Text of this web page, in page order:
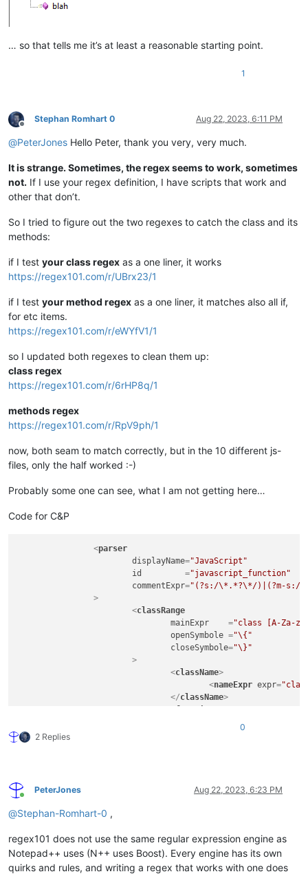
… so that tells me it’s at least a reasonable starting point.
1
Offline
Stephan Romhart 0 Aug 22, 2023, 6:11 PM
@PeterJones Hello Peter, thank you very, very much.
It is strange. Sometimes, the regex seems to work, sometimes
not. If I use your regex definition, I have scripts that work and
other that don’t.
So I tried to figure out the two regexes to catch the class and its
methods:
if I test your class regex as a one liner, it works
https://regex101.com/r/UBrx23/1
if I test your method regex as a one liner, it matches also all if,
for etc items.
https://regex101.com/r/eWYfV1/1
so I updated both regexes to clean them up:
class regex
https://regex101.com/r/6rHP8q/1
methods regex
https://regex101.com/r/RpV9ph/1
now, both seam to match correctly, but in the 10 different js-
files, only the half worked :-)
Probably some one can see, what I am not getting here…
Code for C&P
<parser
displayName="JavaScript"
id
         =
"javascript_function"
commentExpr="(?s:/\*.*?\*/)|(?m-s://
		>
<classRange
mainExpr
    =
"class [A-Za-
openSymbole ="\{"
closeSymbole="\}"
			>
<className>
<nameExpr expr=
</className>
mainExpr
>
<
functionName
<nameExpr expr="[A-
<nameExpr expr="[A-
2 Replies
0
Online
PeterJones Aug 22, 2023, 6:23 PM
@Stephan-Romhart-0 ,
regex101 does not use the same regular expression engine as
Notepad++ uses (N++ uses Boost). Every engine has its own
quirks and rules, and writing a regex that works with one does